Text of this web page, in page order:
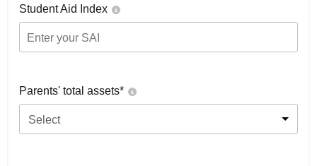
Student Aid Index
Parents' total assets*
Select